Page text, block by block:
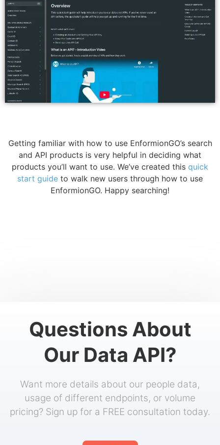
Getting familiar with how to use EnformionGO’s search
and API products is very helpful in deciding what
products you’ll want to use. We’ve created this quick
start guide to walk new users through how to use
EnformionGO. Happy searching!
Questions About
Our Data API?
Want more details about our people data,
usage of different endpoints, or volume
pricing? Sign up for a FREE consultation today.